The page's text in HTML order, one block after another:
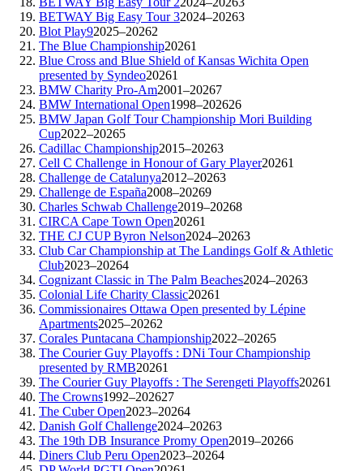
BETWAY Big Easy Tour 32024–20263
Blot Play92025–20262
The Blue Championship20261
Blue Cross and Blue Shield of Kansas Wichita Open
presented by Syndeo20261
BMW Charity Pro-Am2001–20267
BMW International Open1998–202626
BMW Japan Golf Tour Championship Mori Building
Cup2022–20265
Cadillac Championship2015–20263
Cell C Challenge in Honour of Gary Player20261
Challenge de Catalunya2012–20263
Challenge de España2008–20269
Charles Schwab Challenge2019–20268
CIRCA Cape Town Open20261
THE CJ CUP Byron Nelson2024–20263
Club Car Championship at The Landings Golf & Athletic
Club2023–20264
Cognizant Classic in The Palm Beaches2024–20263
Colonial Life Charity Classic20261
Commissionaires Ottawa Open presented by Lépine
Apartments2025–20262
Corales Puntacana Championship2022–20265
The Courier Guy Playoffs : DNi Tour Championship
presented by RMB20261
The Courier Guy Playoffs : The Serengeti Playoffs20261
The Crowns1992–202627
The Cuber Open2023–20264
Danish Golf Challenge2024–20263
The 19th DB Insurance Promy Open2019–20266
Diners Club Peru Open2023–20264